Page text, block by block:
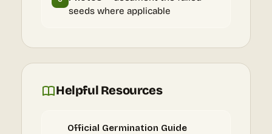
seeds where applicable
Helpful Resources
Official Germination Guide